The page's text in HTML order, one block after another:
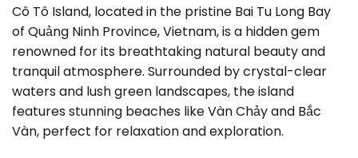
Cô Tô Island, located in the pristine Bai Tu Long Bay
of Quảng Ninh Province, Vietnam, is a hidden gem
renowned for its breathtaking natural beauty and
tranquil atmosphere. Surrounded by crystal-clear
waters and lush green landscapes, the island
features stunning beaches like Vàn Chảy and Bắc
Vàn, perfect for relaxation and exploration.